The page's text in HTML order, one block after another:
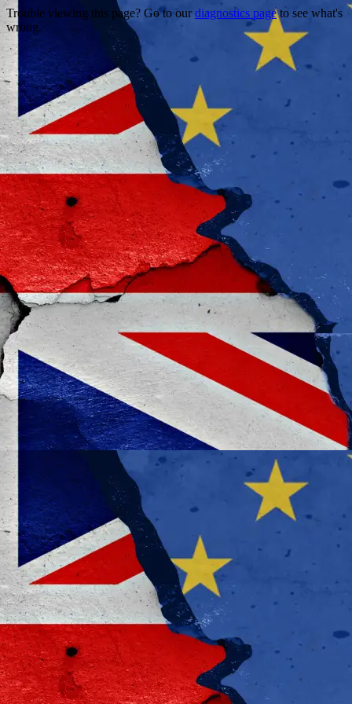
Trouble viewing this page? Go to ourdiagnostics pageto see what's
wrong.